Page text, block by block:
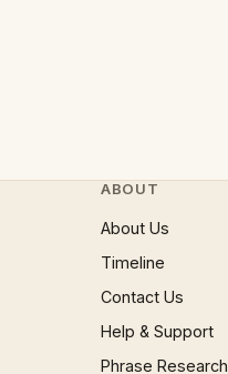
ABOUT
About Us
Timeline
Contact Us
Help & Support
Phrase Research